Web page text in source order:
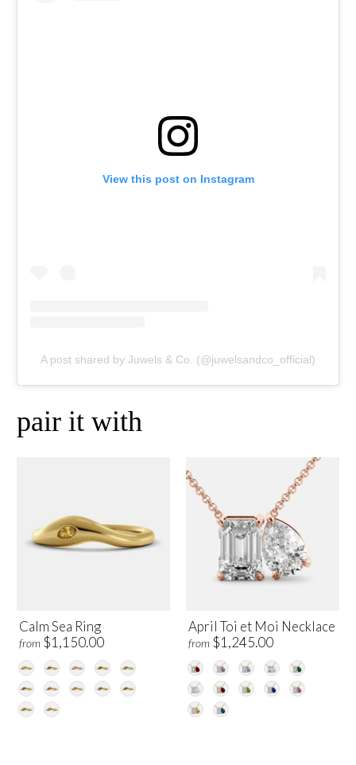
View this post on Instagram
A post shared by Juwels & Co. (@juwelsandco_official)
pair it with
Calm Sea Ring
from $1,150.00
April Toi et Moi Necklace
from $1,245.00